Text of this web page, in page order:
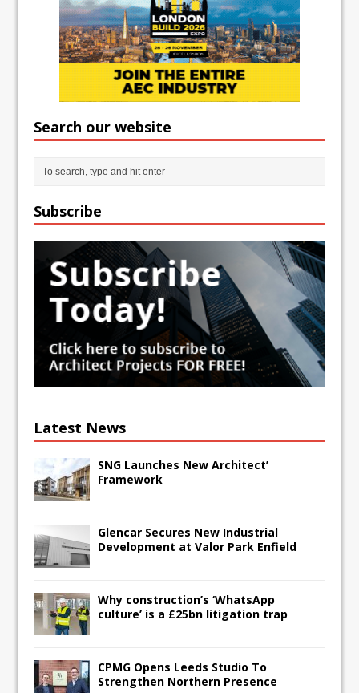
Search our website
Subscribe
Latest News
SNG Launches New Architect’
Framework
Glencar Secures New Industrial
Development at Valor Park Enfield
Why construction’s ‘WhatsApp
culture’ is a £25bn litigation trap
CPMG Opens Leeds Studio To
Strengthen Northern Presence